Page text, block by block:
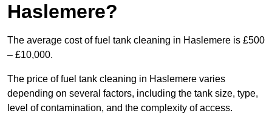
Haslemere?
The average cost of fuel tank cleaning in Haslemere is £500
– £10,000.
The price of fuel tank cleaning in Haslemere varies
depending on several factors, including the tank size, type,
level of contamination, and the complexity of access.